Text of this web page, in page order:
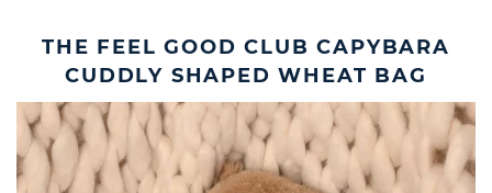
THE FEEL GOOD CLUB CAPYBARA
CUDDLY SHAPED WHEAT BAG